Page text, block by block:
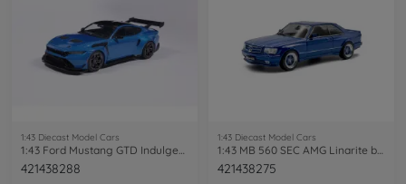
1:43 Diecast Model Cars
1:43 Ford Mustang GTD Indulgent blue
421438288
1:43 Diecast Model Cars
1:43 MB 560 SEC AMG Linarite blue
421438275